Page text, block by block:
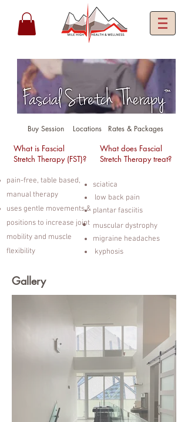
Buy Session Locations Rates & Packages
pain-free, table based,
manual therapy
uses gentle movements &
positions to increase joint
mobility and muscle
flexibility
What is Fascial
Stretch Therapy (FST)?
What does Fascial
Stretch Therapy treat?
sciatica
low back pain
plantar fasciitis
muscular dystrophy
migraine headaches
kyphosis
Gallery